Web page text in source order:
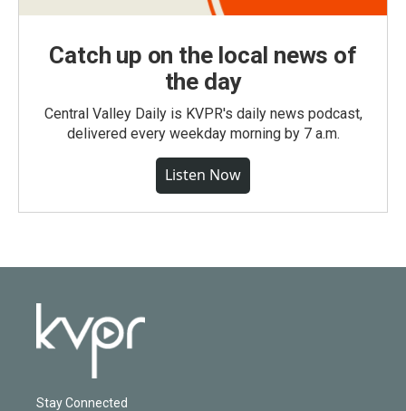
Catch up on the local news of
the day
Central Valley Daily is KVPR's daily news podcast,
delivered every weekday morning by 7 a.m.
Listen Now
Stay Connected